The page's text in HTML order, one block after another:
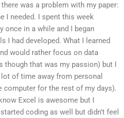
was a problem with my paper:
I needed. I spent this week
once in a while and I began
I had developed. What I learned
would rather focus on data
though that was my passion) but I
of time away from personal
for the rest of my days).
Excel is awesome but I
coding as well but didn’t feel